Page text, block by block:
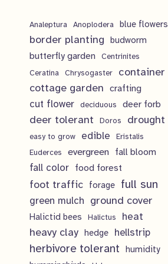
t
s
c
t
s
d
u
t
s
o
u
t
r
d
Analeptura Anoplodera blue flowers
border planting budworm
butterfly garden
Centrinites
Ceratina Chrysogaster container
cottage garden crafting
cut flower deciduous deer forb
deer tolerant Doros drought
easy to grow edible
Eristalis
Euderces
evergreen fall bloom
fall color food forest
foot traffic forage full sun
green mulch ground cover
Halictid bees Halictus heat
heavy clay hedge hellstrip
herbivore tolerant
humidity